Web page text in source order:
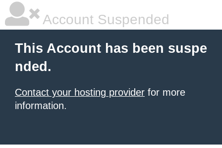
Account Suspended
This Account has been suspe
nded.
Contact your hosting provider for more
information.